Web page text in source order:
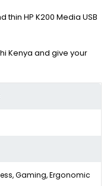
HP K200 Media USB
Kenya and give your
Gaming, Ergonomic